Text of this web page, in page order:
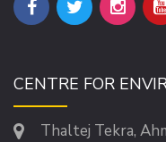
CENTRE FOR
Thaltej Tekra,